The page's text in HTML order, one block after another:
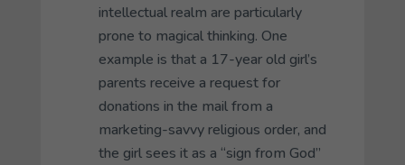
intellectual realm are particularly
prone to magical thinking. One
example is that a 17-year old girl’s
parents receive a request for
donations in the mail from a
marketing-savvy religious order, and
the girl sees it as a “sign from God”